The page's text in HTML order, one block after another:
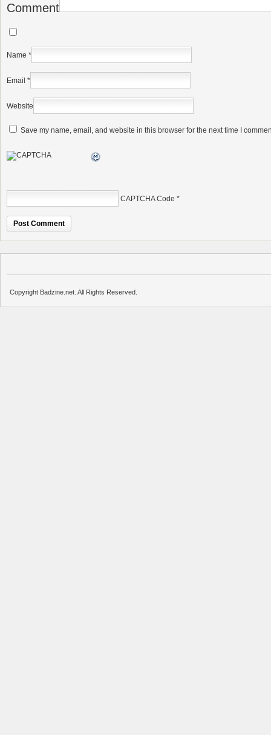
Comment
Name *
Email *
Website
Save my name, email, and website in this browser for the next time I
CAPTCHA Code *
Copyright Badzine.net. All Rights Reserved.